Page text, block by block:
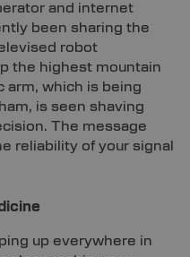
and internet
been sharing the
robot
the highest mountain
arm, which is being
is seen shaving
The message
reliability of your signal
up everywhere in